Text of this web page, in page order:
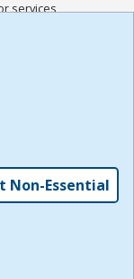
services
and
for this
the
,
Non-Essential